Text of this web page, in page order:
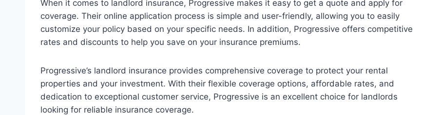
When it comes to landlord insurance, Progressive makes it easy to get a quote and apply for
coverage. Their online application process is simple and user-friendly, allowing you to easily
customize your policy based on your specific needs. In addition, Progressive offers competitive
rates and discounts to help you save on your insurance premiums.
Progressive’s landlord insurance provides comprehensive coverage to protect your rental
properties and your investment. With their flexible coverage options, affordable rates, and
dedication to exceptional customer service, Progressive is an excellent choice for landlords
looking for reliable insurance coverage.